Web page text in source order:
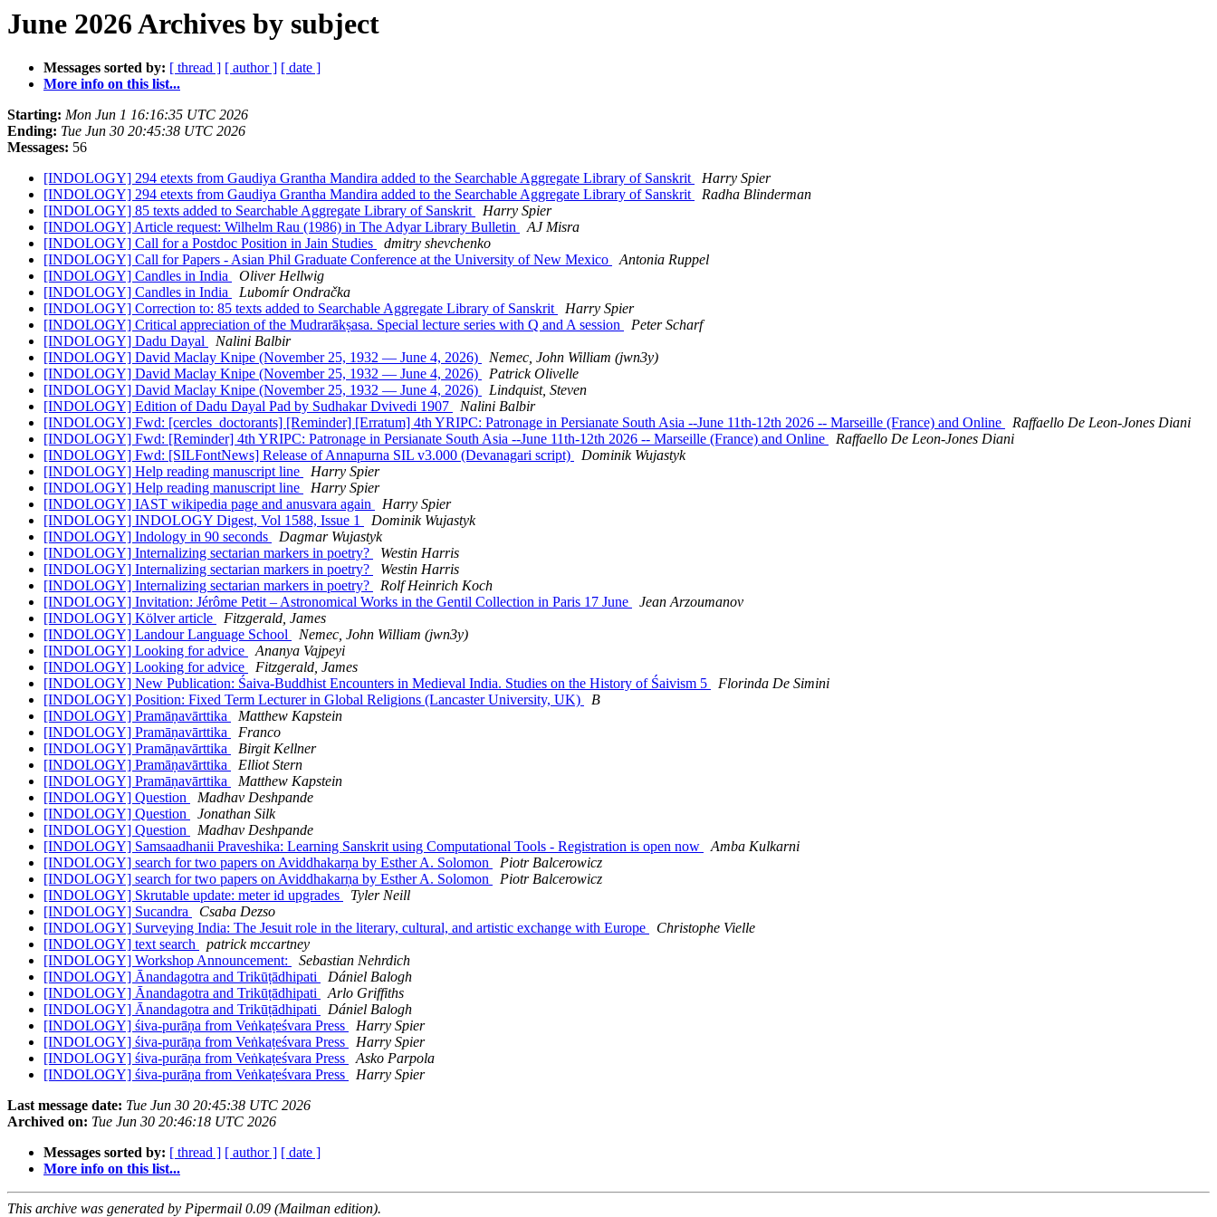
June 2026 Archives by subject
Messages sorted by: [ thread ] [ author ] [ date ]
More info on this list...
Starting: Mon Jun 1 16:16:35 UTC 2026
Ending: Tue Jun 30 20:45:38 UTC 2026
Messages: 56
[INDOLOGY] 294 etexts from Gaudiya Grantha Mandira added to the Searchable Aggregate Library of Sanskrit
Harry Spier
[INDOLOGY] 294 etexts from Gaudiya Grantha Mandira added to the Searchable Aggregate Library of Sanskrit
Radha Blinderman
[INDOLOGY] 85 texts added to Searchable Aggregate Library of Sanskrit
Harry Spier
[INDOLOGY] Article request: Wilhelm Rau (1986) in The Adyar Library Bulletin
AJ Misra
[INDOLOGY] Call for a Postdoc Position in Jain Studies
dmitry shevchenko
[INDOLOGY] Call for Papers - Asian Phil Graduate Conference at the University of New Mexico
Antonia Ruppel
[INDOLOGY] Candles in India
Oliver Hellwig
[INDOLOGY] Candles in India
Lubomír Ondračka
[INDOLOGY] Correction to: 85 texts added to Searchable Aggregate Library of Sanskrit
Harry Spier
[INDOLOGY] Critical appreciation of the Mudrarākṣasa. Special lecture series with Q and A session
Peter Scharf
[INDOLOGY] Dadu Dayal
Nalini Balbir
[INDOLOGY] David Maclay Knipe (November 25, 1932 — June 4, 2026)
Nemec, John William (jwn3y)
[INDOLOGY] David Maclay Knipe (November 25, 1932 — June 4, 2026)
Patrick Olivelle
[INDOLOGY] David Maclay Knipe (November 25, 1932 — June 4, 2026)
Lindquist, Steven
[INDOLOGY] Edition of Dadu Dayal Pad by Sudhakar Dvivedi 1907
Nalini Balbir
[INDOLOGY] Fwd: [cercles_doctorants] [Reminder] [Erratum] 4th YRIPC: Patronage in Persianate South Asia --June 11th-12th 2026 -- Marseille (France) and Online
Raffaello De Leon-Jones Diani
[INDOLOGY] Fwd: [Reminder] 4th YRIPC: Patronage in Persianate South Asia --June 11th-12th 2026 -- Marseille (France) and Online
Raffaello De Leon-Jones Diani
[INDOLOGY] Fwd: [SILFontNews] Release of Annapurna SIL v3.000 (Devanagari script)
Dominik Wujastyk
[INDOLOGY] Help reading manuscript line
Harry Spier
[INDOLOGY] Help reading manuscript line
Harry Spier
[INDOLOGY] IAST wikipedia page and anusvara again
Harry Spier
[INDOLOGY] INDOLOGY Digest, Vol 1588, Issue 1
Dominik Wujastyk
[INDOLOGY] Indology in 90 seconds
Dagmar Wujastyk
[INDOLOGY] Internalizing sectarian markers in poetry?
Westin Harris
[INDOLOGY] Internalizing sectarian markers in poetry?
Westin Harris
[INDOLOGY] Internalizing sectarian markers in poetry?
Rolf Heinrich Koch
[INDOLOGY] Invitation: Jérôme Petit – Astronomical Works in the Gentil Collection in Paris 17 June
Jean Arzoumanov
[INDOLOGY] Kölver article
Fitzgerald, James
[INDOLOGY] Landour Language School
Nemec, John William (jwn3y)
[INDOLOGY] Looking for advice
Ananya Vajpeyi
[INDOLOGY] Looking for advice
Fitzgerald, James
[INDOLOGY] New Publication: Śaiva-Buddhist Encounters in Medieval India. Studies on the History of Śaivism 5
Florinda De Simini
[INDOLOGY] Position: Fixed Term Lecturer in Global Religions (Lancaster University, UK)
B
[INDOLOGY] Pramāṇavārttika
Matthew Kapstein
[INDOLOGY] Pramāṇavārttika
Franco
[INDOLOGY] Pramāṇavārttika
Birgit Kellner
[INDOLOGY] Pramāṇavārttika
Elliot Stern
[INDOLOGY] Pramāṇavārttika
Matthew Kapstein
[INDOLOGY] Question
Madhav Deshpande
[INDOLOGY] Question
Jonathan Silk
[INDOLOGY] Question
Madhav Deshpande
[INDOLOGY] Samsaadhanii Praveshika: Learning Sanskrit using Computational Tools - Registration is open now
Amba Kulkarni
[INDOLOGY] search for two papers on Aviddhakarṇa by Esther A. Solomon
Piotr Balcerowicz
[INDOLOGY] search for two papers on Aviddhakarṇa by Esther A. Solomon
Piotr Balcerowicz
[INDOLOGY] Skrutable update: meter id upgrades
Tyler Neill
[INDOLOGY] Sucandra
Csaba Dezso
[INDOLOGY] Surveying India: The Jesuit role in the literary, cultural, and artistic exchange with Europe
Christophe Vielle
[INDOLOGY] text search
patrick mccartney
[INDOLOGY] Workshop Announcement:
Sebastian Nehrdich
[INDOLOGY] Ānandagotra and Trikūṭādhipati
Dániel Balogh
[INDOLOGY] Ānandagotra and Trikūṭādhipati
Arlo Griffiths
[INDOLOGY] Ānandagotra and Trikūṭādhipati
Dániel Balogh
[INDOLOGY] śiva-purāṇa from Veṅkaṭeśvara Press
Harry Spier
[INDOLOGY] śiva-purāṇa from Veṅkaṭeśvara Press
Harry Spier
[INDOLOGY] śiva-purāṇa from Veṅkaṭeśvara Press
Asko Parpola
[INDOLOGY] śiva-purāṇa from Veṅkaṭeśvara Press
Harry Spier
Last message date: Tue Jun 30 20:45:38 UTC 2026
Archived on: Tue Jun 30 20:46:18 UTC 2026
Messages sorted by: [ thread ] [ author ] [ date ]
More info on this list...
This archive was generated by Pipermail 0.09 (Mailman edition).